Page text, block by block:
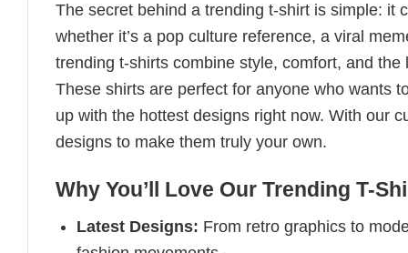
The secret behind a trending t-shirt is simple: it
whether it’s a pop culture reference, a viral
trending t-shirts combine style, comfort, and
These shirts are perfect for anyone who wants
up with the hottest designs right now. With our
designs to make them truly your own.
Why You’ll Love Our Trending T-
Latest Designs: From retro graphics to